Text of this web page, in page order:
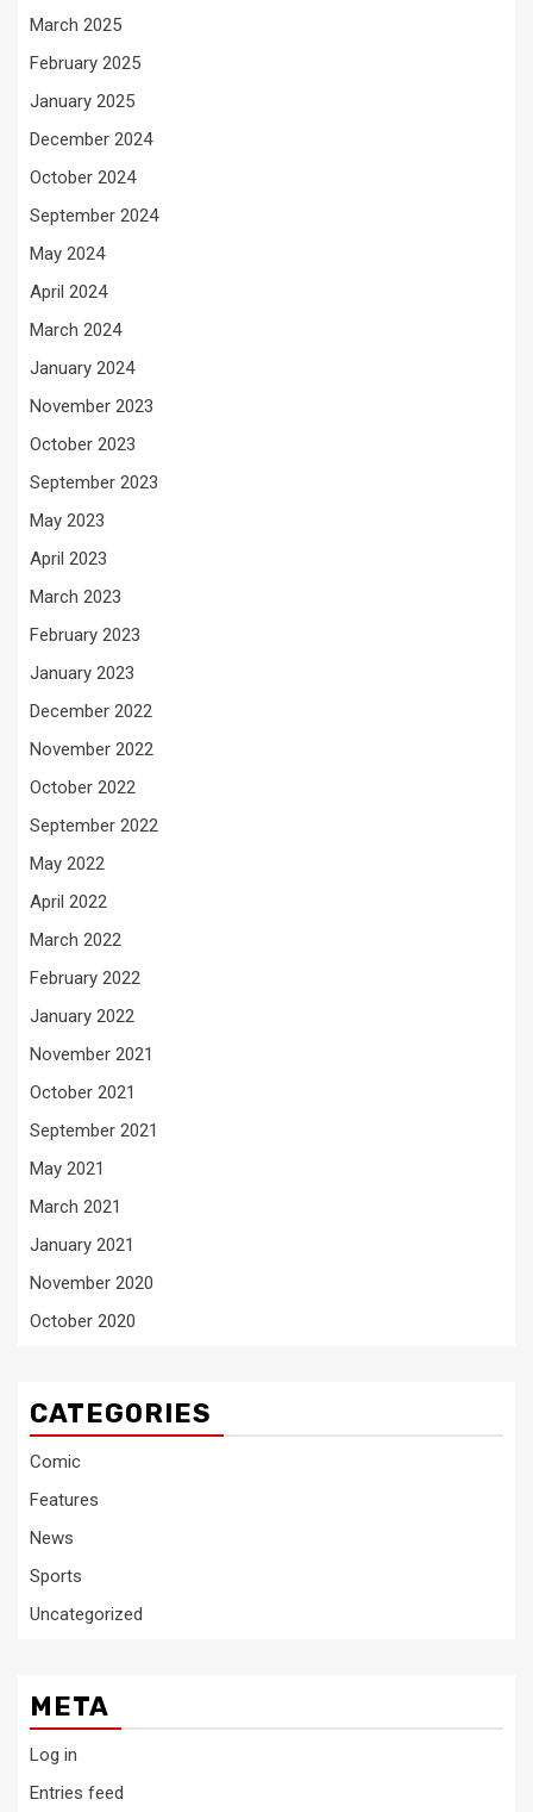
March 2025
February 2025
January 2025
December 2024
October 2024
September 2024
May 2024
April 2024
March 2024
January 2024
November 2023
October 2023
September 2023
May 2023
April 2023
March 2023
February 2023
January 2023
December 2022
November 2022
October 2022
September 2022
May 2022
April 2022
March 2022
February 2022
January 2022
November 2021
October 2021
September 2021
May 2021
March 2021
January 2021
November 2020
October 2020
CATEGORIES
Comic
Features
News
Sports
Uncategorized
META
Log in
Entries feed